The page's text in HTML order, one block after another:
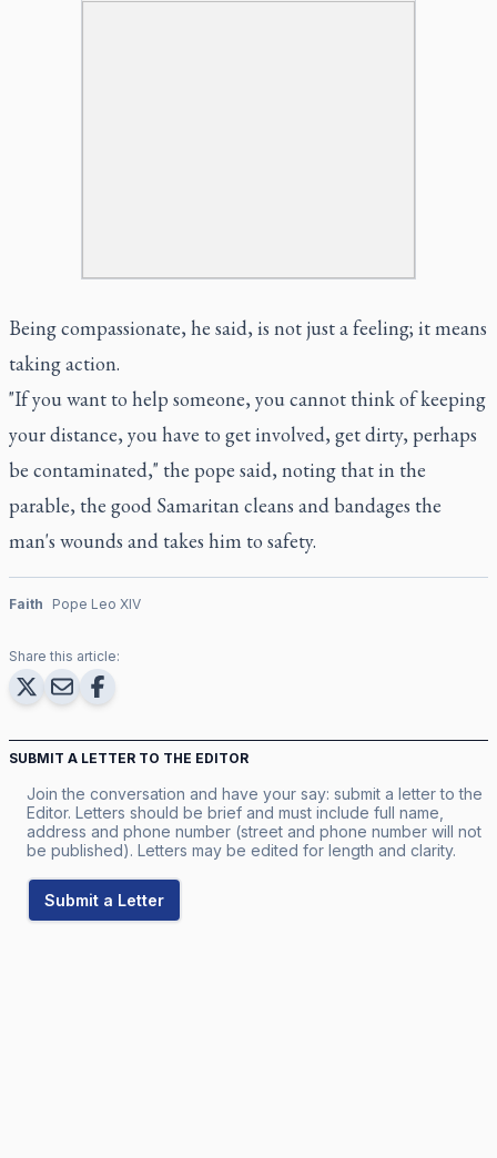
Being compassionate, he said, is not just a feeling; it means
taking action.
"If you want to help someone, you cannot think of keeping
your distance, you have to get involved, get dirty, perhaps
be contaminated," the pope said, noting that in the
parable, the good Samaritan cleans and bandages the
man's wounds and takes him to safety.
Faith Pope Leo XIV
Share this article:
SUBMIT A LETTER TO THE EDITOR
Join the conversation and have your say: submit a letter to the
Editor. Letters should be brief and must include full name,
address and phone number (street and phone number will not
be published). Letters may be edited for length and clarity.
Submit a Letter